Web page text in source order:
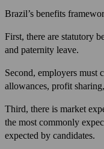
Brazil’s benefits
First, there are statutory
and paternity leave.
Second, employers
allowances, profit
Third, there is market
the most commonly
expected by candidates.